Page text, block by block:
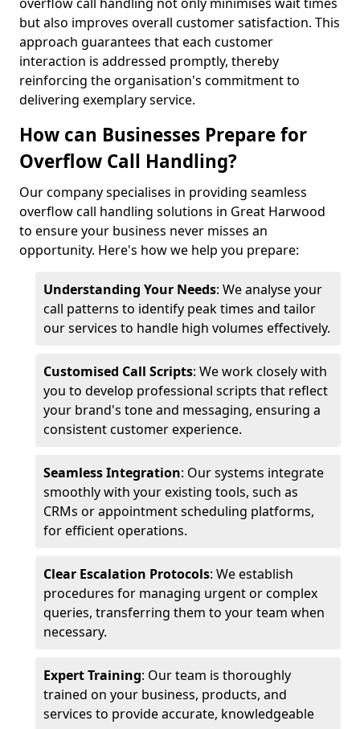
but also improves overall customer satisfaction. This
approach guarantees that each customer
interaction is addressed promptly, thereby
reinforcing the organisation's commitment to
delivering exemplary service.
How can Businesses Prepare for
Overflow Call Handling?
Our company specialises in providing seamless
overflow call handling solutions in Great Harwood
to ensure your business never misses an
opportunity. Here's how we help you prepare:
Understanding Your Needs: We analyse your
call patterns to identify peak times and tailor
our services to handle high volumes effectively.
Customised Call Scripts: We work closely with
you to develop professional scripts that reflect
your brand's tone and messaging, ensuring a
consistent customer experience.
Seamless Integration: Our systems integrate
smoothly with your existing tools, such as
CRMs or appointment scheduling platforms,
for efficient operations.
Clear Escalation Protocols: We establish
procedures for managing urgent or complex
queries, transferring them to your team when
necessary.
Expert Training: Our team is thoroughly
trained on your business, products, and
services to provide accurate, knowledgeable